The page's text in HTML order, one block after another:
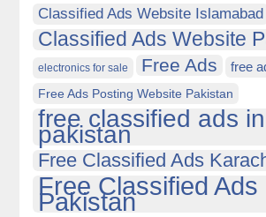
Classified Ads Website Islamabad
Classified Ads Website
electronics for sale Free Ads free
Free Ads Posting Website Pakistan
free classified ads in
pakistan
Free Classified Ads
Free Classified Ads
Pakistan